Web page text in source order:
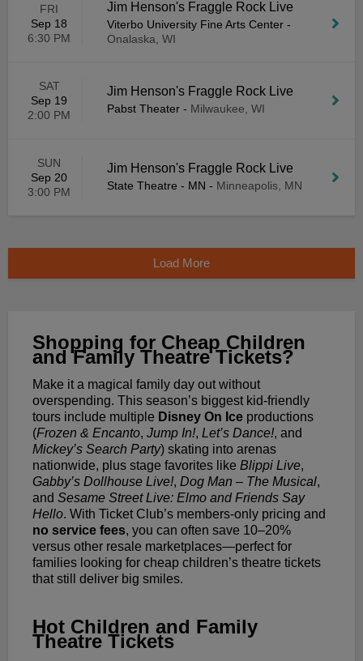
FRI
Sep 18
6:30 PM
Jim Henson's Fraggle Rock Live
Viterbo University Fine Arts Center -
Onalaska, WI
SAT
Sep 19
2:00 PM
Jim Henson's Fraggle Rock Live
Pabst Theater - Milwaukee, WI
SUN
Sep 20
3:00 PM
Jim Henson's Fraggle Rock Live
State Theatre - MN - Minneapolis, MN
Load More
Shopping for Cheap Children
and Family Theatre Tickets?
Make it a magical family day out without
overspending. This season’s biggest kid-friendly
tours include multiple Disney On Ice productions
(Frozen & Encanto, Jump In!, Let’s Dance!, and
Mickey’s Search Party) skating into arenas
nationwide, plus stage favorites like Blippi Live,
Gabby’s Dollhouse Live!, Dog Man – The Musical,
and Sesame Street Live: Elmo and Friends Say
Hello. With Ticket Club’s members-only pricing and
no service fees, you can often save 10–20%
versus other resale marketplaces—perfect for
families looking for cheap children’s theatre tickets
that still deliver big smiles.
Hot Children and Family
Theatre Tickets